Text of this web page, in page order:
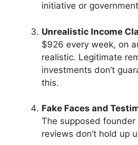
initiative or
Unrealistic Income
$926 every week, on
realistic. Legitimate
investments don’t
this.
Fake Faces and
The supposed
reviews don’t hold up